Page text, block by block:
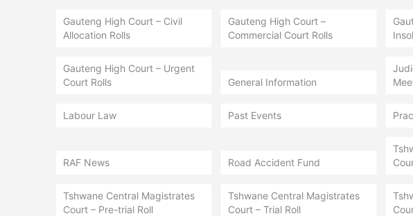
Gauteng High Court – Civil
Allocation Rolls
Gauteng High Court –
Commercial Court Rolls
Gauteng High Court – Urgent
Court Rolls
General Information
Labour Law Past Events
RAF News Road Accident Fund
Tshwane Central Magistrates
Court – Pre-trial Roll
Tshwane Central Magistrates
Court – Trial Roll